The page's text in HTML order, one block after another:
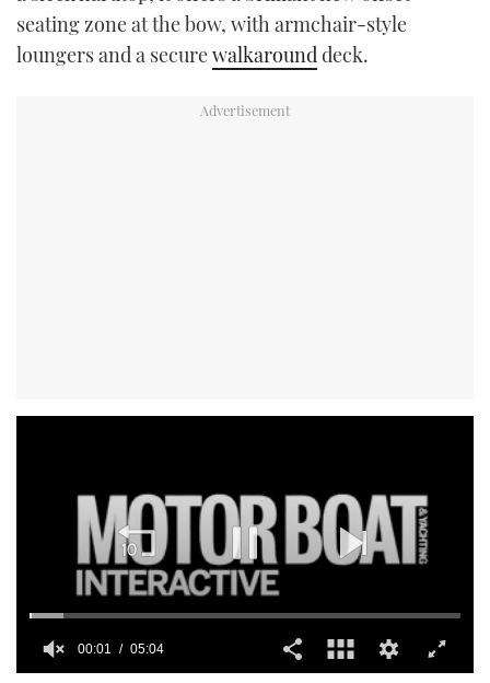
seating zone at the bow, with armchair-style
loungers and a securewalkarounddeck.
00:02 05:04